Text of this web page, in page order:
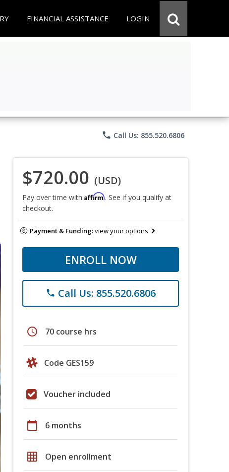
FINANCIAL ASSISTANCE LOGIN
phone Call Us: 855.520.6806
$720.00 (USD)
Pay over time with Affirm. See if you qualify at
checkout.
Payment & Funding:view your options
ENROLL NOW
phone Call Us: 855.520.6806
schedule 70 course hrs
Code GES159
Voucher included
calendar_today 6 months
grid_on Open enrollment